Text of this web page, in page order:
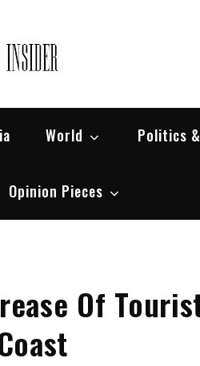
World Politics
Opinion Pieces
Of